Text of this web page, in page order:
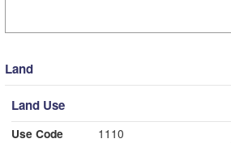
Land
Land Use
Use Code
1110